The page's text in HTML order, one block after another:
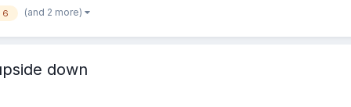
6 (and 2 more)
down